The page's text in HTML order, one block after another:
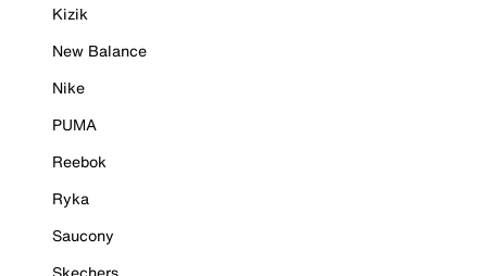
Kizik
New Balance
Nike
PUMA
Reebok
Ryka
Saucony